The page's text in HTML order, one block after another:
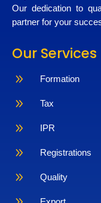
Our dedication to
partner for your
Our Services
9 Formation
9 Tax
9 IPR
9 Registrations
9 Quality